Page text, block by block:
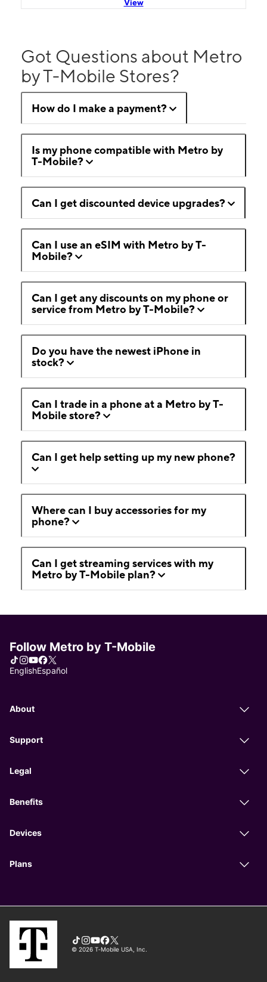
View
Got Questions about Metro
by T-Mobile Stores?
How do I make a payment?
Is my phone compatible with Metro by
T-Mobile?
Can I get discounted device upgrades?
Can I use an eSIM with Metro by T-
Mobile?
Can I get any discounts on my phone or
service from Metro by T-Mobile?
Do you have the newest iPhone in
stock?
Can I trade in a phone at a Metro by T-
Mobile store?
Can I get help setting up my new phone?
Where can I buy accessories for my
phone?
Can I get streaming services with my
Metro by T-Mobile plan?